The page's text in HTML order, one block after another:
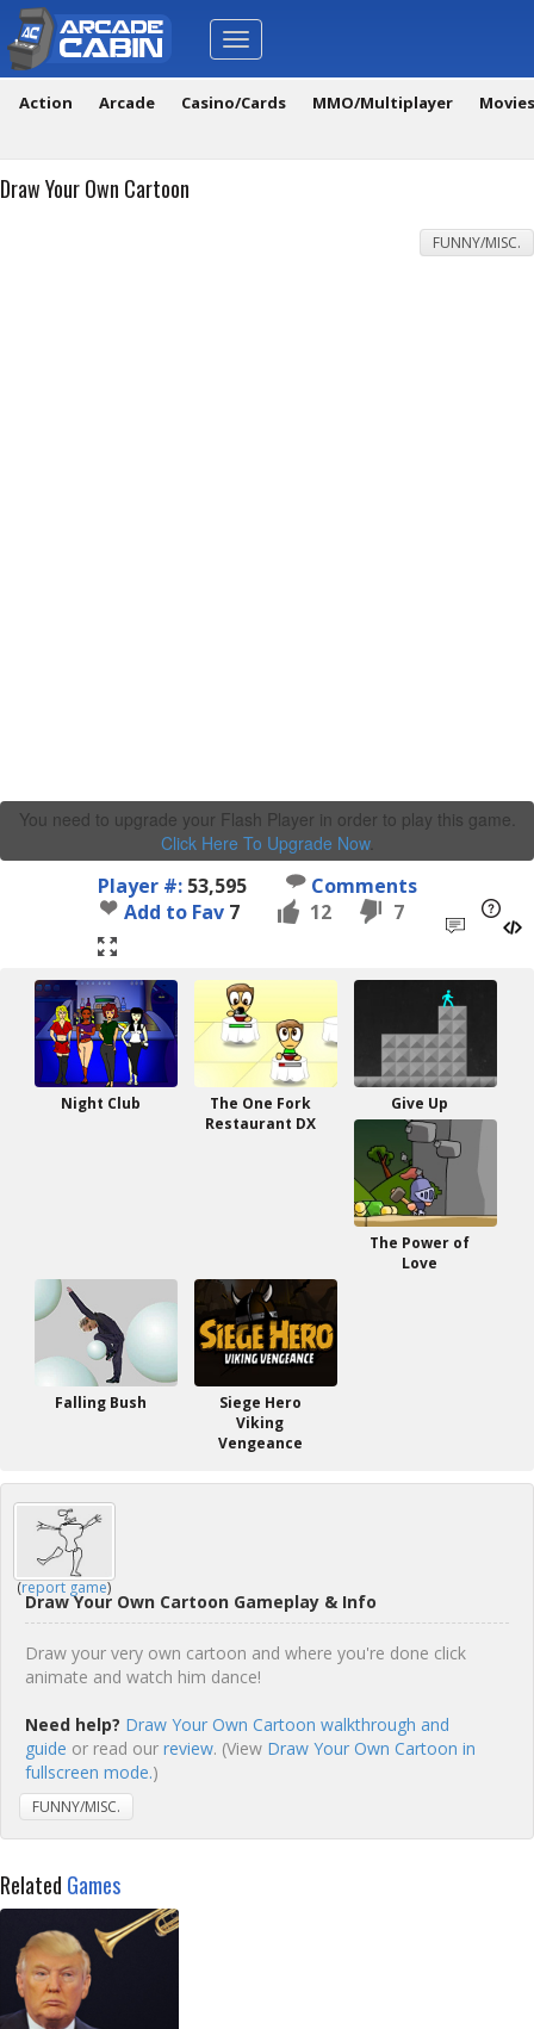
Toggle
navigation
Action Arcade Casino/Cards MMO/Multiplayer
Draw Your Own Cartoon
FUNNY/MISC.
You need to upgrade your Flash Player in order to play this game.
Click Here To Upgrade Now.
Player #: 53,595
Comments
Add to Fav 7 12 7
Night Club
The One Fork
Restaurant DX
Give Up
The Power of
Love
Falling Bush
Siege Hero
Viking
Vengeance
(report game)
Draw Your Own Cartoon Gameplay & Info
Draw your very own cartoon and where you're done click
animate and watch him dance!
Need help? Draw Your Own Cartoon walkthrough and
guide or read our review. (View Draw Your Own Cartoon in
fullscreen mode.)
FUNNY/MISC.
Related Games